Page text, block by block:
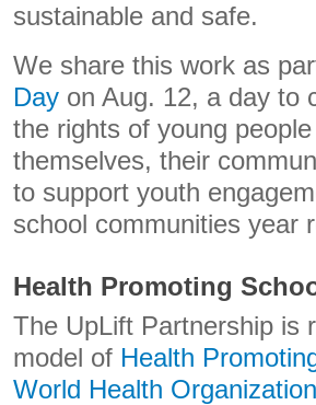
sustainable and safe.
We share this work as
Day on Aug. 12, a day to
the rights of young
themselves, their
to support youth
school communities year
Health Promoting
The UpLift Partnership is
model of Health
World Health Organization